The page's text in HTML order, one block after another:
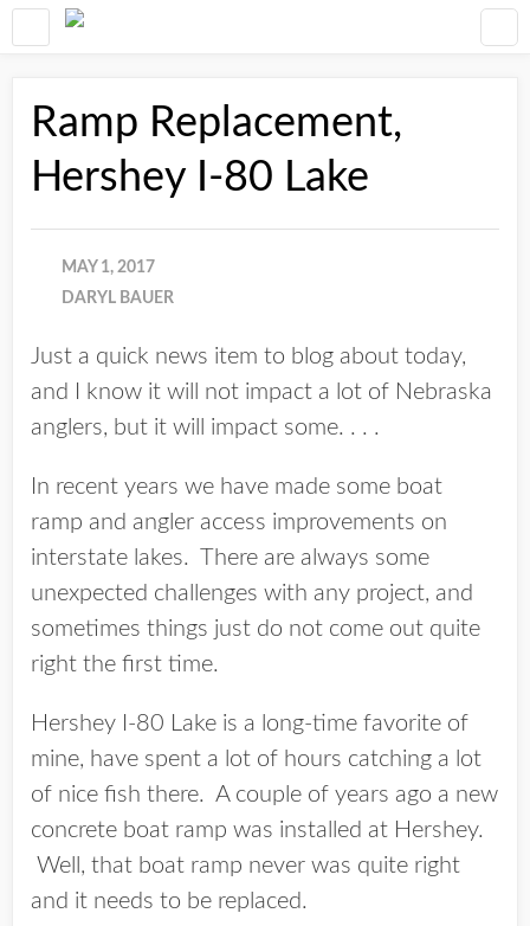
Ramp Replacement,
Hershey I-80 Lake
MAY 1, 2017
DARYL BAUER
Just a quick news item to blog about today,
and I know it will not impact a lot of Nebraska
anglers, but it will impact some. . . .
In recent years we have made some boat
ramp and angler access improvements on
interstate lakes. There are always some
unexpected challenges with any project, and
sometimes things just do not come out quite
right the first time.
Hershey I-80 Lake is a long-time favorite of
mine, have spent a lot of hours catching a lot
of nice fish there. A couple of years ago a new
concrete boat ramp was installed at Hershey.
Well, that boat ramp never was quite right
and it needs to be replaced.